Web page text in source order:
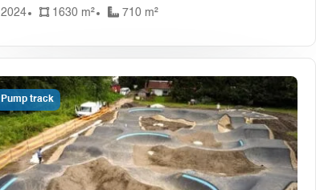
2024 1630 m² 710 m²
Pump track